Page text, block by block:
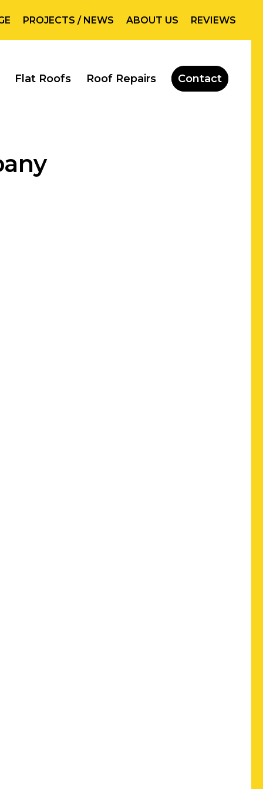
PROJECTS / NEWS ABOUT US REVIEWS
Flat Roofs Roof Repairs Contact